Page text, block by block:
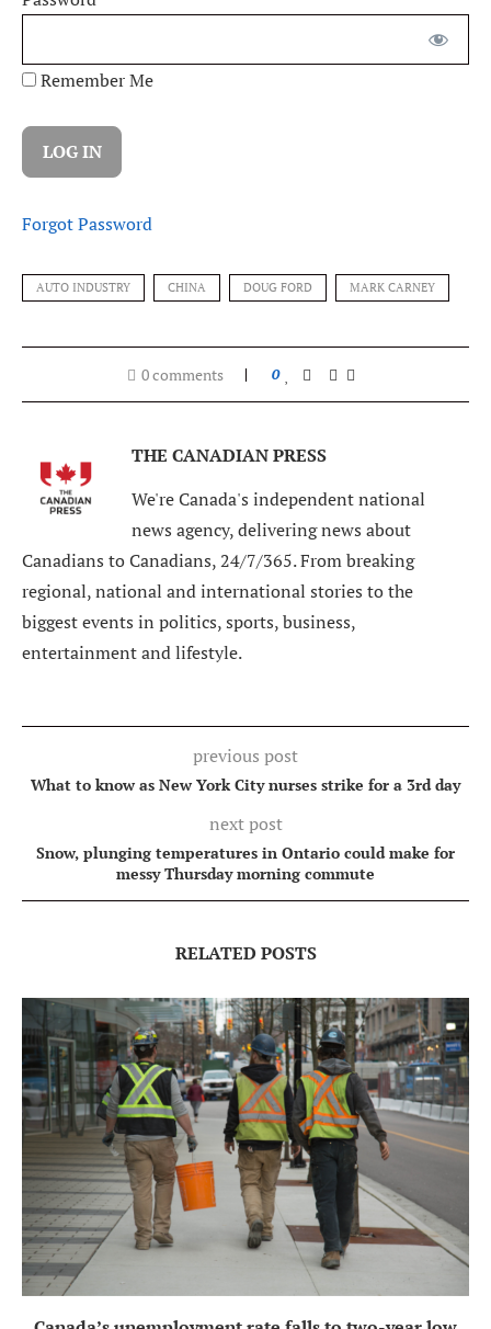
Remember Me
Forgot Password
AUTO INDUSTRY CHINA DOUG FORD MARK CARNEY
0 comments 0
THE CANADIAN PRESS
We're Canada's independent national
news agency, delivering news about
Canadians to Canadians, 24/7/365. From breaking
regional, national and international stories to the
biggest events in politics, sports, business,
entertainment and lifestyle.
previous post
What to know as New York City nurses strike for a 3rd day
next post
Snow, plunging temperatures in Ontario could make for
messy Thursday morning commute
RELATED POSTS